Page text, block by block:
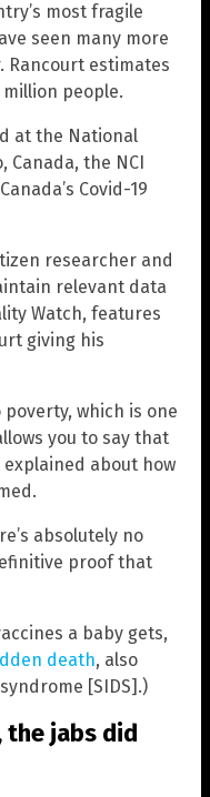
most fragile
seen many more
Rancourt estimates
people.
at the National
Canada, the NCI
Covid-19
researcher and
relevant data
Watch, features
giving his
which is one
you to say that
explained about how
absolutely no
proof that
a baby gets,
death, also
[SIDS].)
the jabs did